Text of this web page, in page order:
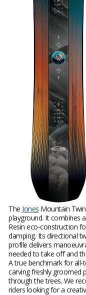
The Jones Mountain
playground. It combines
Resin eco-construction
damping. Its directional
profile delivers
needed to take off and
A true benchmark for
carving freshly groomed
through the trees. We
riders looking for a